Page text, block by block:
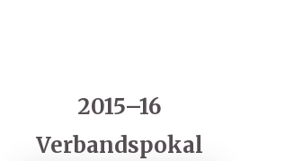
2015–16
Verbandspokal